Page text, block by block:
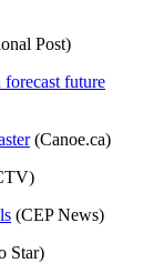
Post)
forecast future
(Canoe.ca)
(CEP News)
Star)